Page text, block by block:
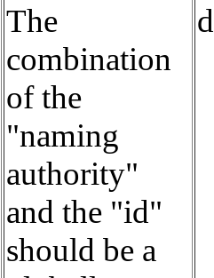
The
combination
of the
"naming
authority"
and the "id"
should be a